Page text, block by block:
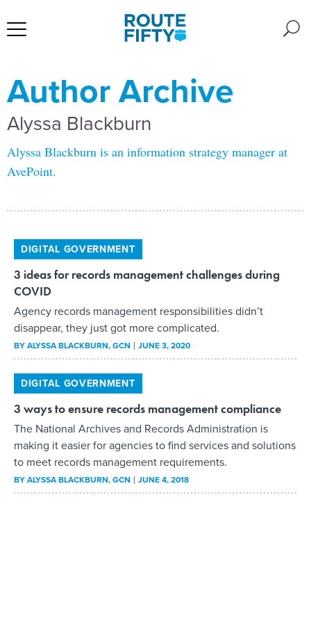
Author Archive
Alyssa Blackburn
Alyssa Blackburn is an information strategy manager at
AvePoint.
DIGITAL GOVERNMENT
3 ideas for records management challenges during
COVID
Agency records management responsibilities didn’t
disappear, they just got more complicated.
BYALYSSA BLACKBURN, GCN JUNE 3, 2020
DIGITAL GOVERNMENT
3 ways to ensure records management compliance
The National Archives and Records Administration is
making it easier for agencies to find services and solutions
to meet records management requirements.
BYALYSSA BLACKBURN, GCN JUNE 4, 2018